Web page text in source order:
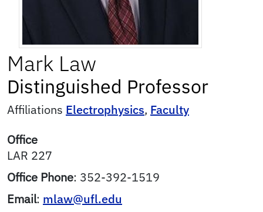
Mark Law
Distinguished Professor
Affiliations Electrophysics, Faculty
Office
LAR 227
Office Phone: 352-392-1519
Email: mlaw@ufl.edu